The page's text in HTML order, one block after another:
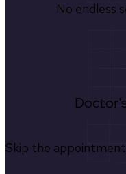
No endless
Skip the